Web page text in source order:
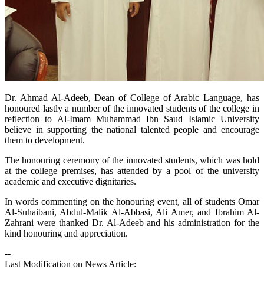
​Dr. Ahmad Al-Adeeb, Dean of College of Arabic Language, has
honoured lastly a number of the innovated students of the college in
reflection to Al-Imam Muhammad Ibn Saud Islamic University
believe in supporting the national talented people and encourage
them to development.
The honouring ceremony of the innovated students, which was hold
at the college premises, has attended by a pool of the university
academic and executive dignitaries.
In words commenting on the honouring event, all of students Omar
Al-Suhaibani, Abdul-Malik Al-Abbasi, Ali Amer, and Ibrahim Al-
Zahrani were thanked Dr. Al-Adeeb and his administration for the
kind honouring and appreciation.
--
Last Modification on News Article: